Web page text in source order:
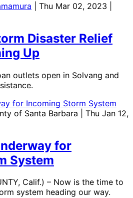
| Thu Mar 02, 2023 |
Disaster Relief
Up
outlets open in Solvang and
of Santa Barbara
| Thu Jan 12,
for
System
Calif.) – Now is the time to
system heading our way.